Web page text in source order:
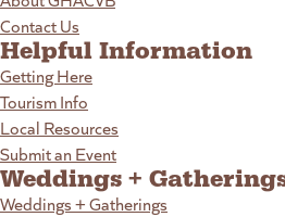
Contact Us
Helpful Information
Getting Here
Tourism Info
Local Resources
Submit an Event
Weddings +
Weddings + Gatherings